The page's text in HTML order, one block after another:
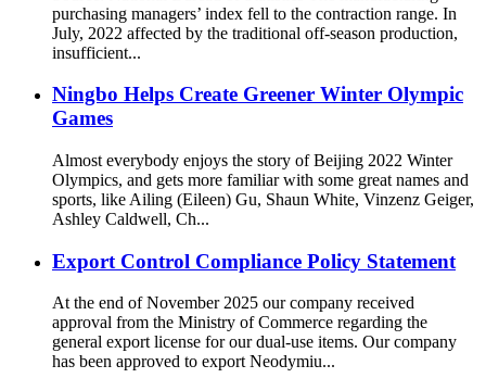
purchasing managers’ index fell to the contraction range. In
July, 2022 affected by the traditional off-season production,
insufficient...
Ningbo Helps Create Greener Winter Olympic
Games
Almost everybody enjoys the story of Beijing 2022 Winter
Olympics, and gets more familiar with some great names and
sports, like Ailing (Eileen) Gu, Shaun White, Vinzenz Geiger,
Ashley Caldwell, Ch...
Export Control Compliance Policy Statement
At the end of November 2025 our company received
approval from the Ministry of Commerce regarding the
general export license for our dual-use items. Our company
has been approved to export Neodymiu...